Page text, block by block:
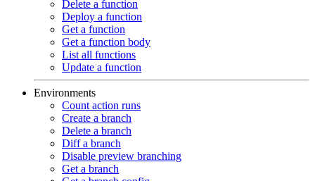
Delete a function
Deploy a function
Get a function
Get a function body
List all functions
Update a function
Environments
Count action runs
Create a branch
Delete a branch
Diff a branch
Disable preview branching
Get a branch